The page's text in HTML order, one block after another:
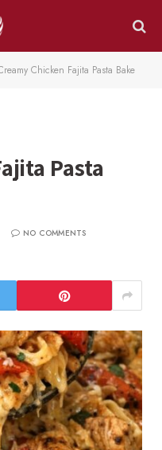
Chicken Fajita Pasta Bake
Pasta
NO COMMENTS